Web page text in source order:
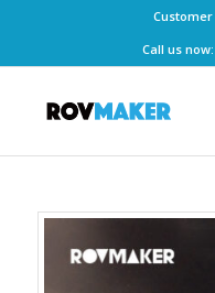
Call us now: